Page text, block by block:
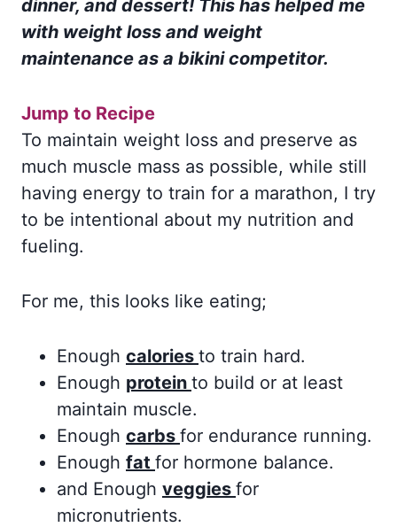
dinner, and dessert! This has helped me
with weight loss and weight
maintenance as a bikini competitor.
Jump to Recipe
To maintain weight loss and preserve as
much muscle mass as possible, while still
having energy to train for a marathon, I try
to be intentional about my nutrition and
fueling.
For me, this looks like eating;
Enough calories to train hard.
Enough protein to build or at least
maintain muscle.
Enough carbs for endurance running.
Enough fat for hormone balance.
and Enough veggies for
micronutrients.